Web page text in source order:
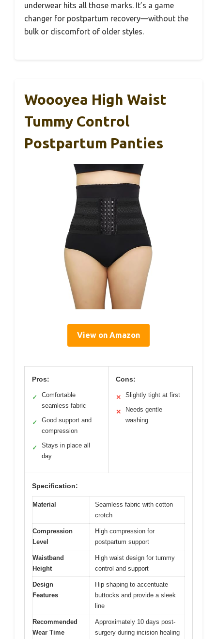
underwear hits all those marks. It’s a game
changer for postpartum recovery—without the
bulk or discomfort of older styles.
Woooyea High Waist
Tummy Control
Postpartum Panties
View on Amazon
Pros:
✓
Comfortable
seamless fabric
✓
Good support and
compression
✓
Stays in place all
day
Cons:
✕ Slightly tight at first
✕
Needs gentle
washing
Specification:
Material
Seamless fabric with cotton
crotch
Compression
Level
High compression for
postpartum support
Waistband
Height
High waist design for tummy
control and support
Design
Features
Hip shaping to accentuate
buttocks and provide a sleek
line
Recommended
Wear Time
Approximately 10 days post-
surgery during incision healing